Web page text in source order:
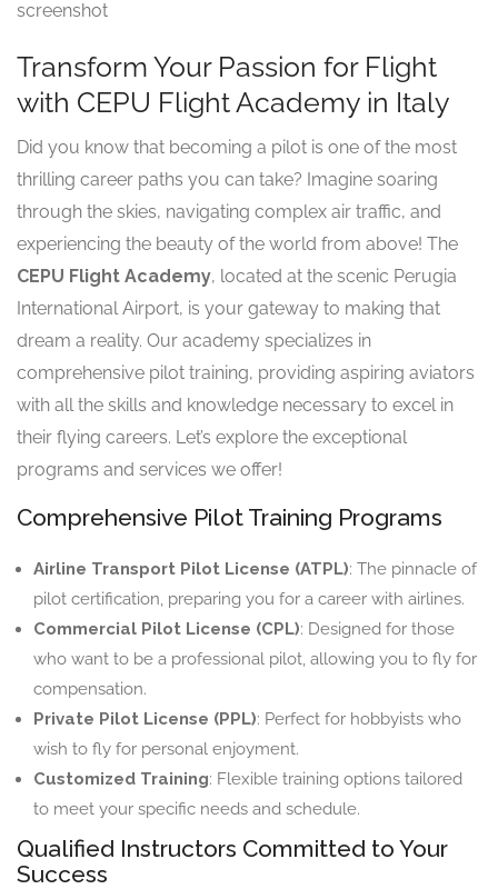
Transform Your Passion for Flight
with CEPU Flight Academy in Italy
Did you know that becoming a pilot is one of the most
thrilling career paths you can take? Imagine soaring
through the skies, navigating complex air traffic, and
experiencing the beauty of the world from above! The
CEPU Flight Academy, located at the scenic Perugia
International Airport, is your gateway to making that
dream a reality. Our academy specializes in
comprehensive pilot training, providing aspiring aviators
with all the skills and knowledge necessary to excel in
their flying careers. Let’s explore the exceptional
programs and services we offer!
Comprehensive Pilot Training Programs
Airline Transport Pilot License (ATPL): The pinnacle of
pilot certification, preparing you for a career with airlines.
Commercial Pilot License (CPL): Designed for those
who want to be a professional pilot, allowing you to fly for
compensation.
Private Pilot License (PPL): Perfect for hobbyists who
wish to fly for personal enjoyment.
Customized Training: Flexible training options tailored
to meet your specific needs and schedule.
Qualified Instructors Committed to Your
Success